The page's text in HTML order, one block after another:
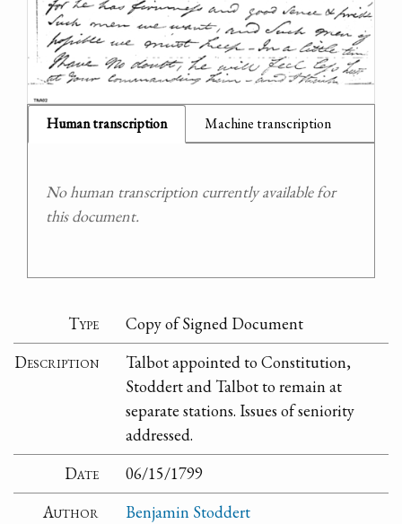
Human transcription Machine transcription
No human transcription currently available for
this document.
Type
Copy of Signed Document
Description
Talbot appointed to Constitution,
Stoddert and Talbot to remain at
separate stations. Issues of seniority
addressed.
Date
06/15/1799
Author
Benjamin Stoddert